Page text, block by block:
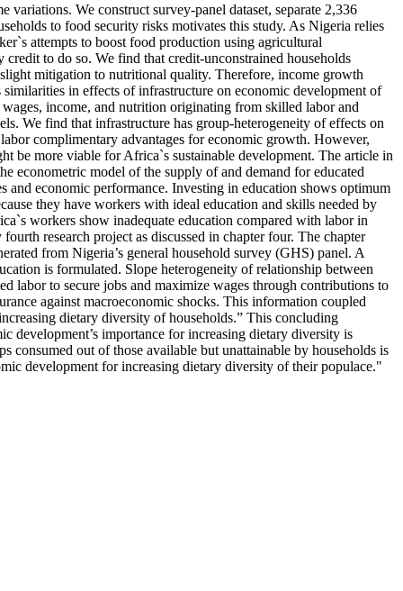
We construct survey-panel dataset, separate 2,336
to food security risks motivates this study. As Nigeria relies
attempts to boost food production using agricultural
to do so. We find that credit-unconstrained households
mitigation to nutritional quality. Therefore, income growth
in effects of infrastructure on economic development of
income, and nutrition originating from skilled labor and
We find that infrastructure has group-heterogeneity of effects on
complimentary advantages for economic growth. However,
be more viable for Africa`s sustainable development. The article in
econometric model of the supply of and demand for educated
and economic performance. Investing in education shows optimum
they have workers with ideal education and skills needed by
workers show inadequate education compared with labor in
research project as discussed in chapter four. The chapter
from Nigeria’s general household survey (GHS) panel. A
is formulated. Slope heterogeneity of relationship between
labor to secure jobs and maximize wages through contributions to
against macroeconomic shocks. This information coupled
dietary diversity of households.” This concluding
development’s importance for increasing dietary diversity is
consumed out of those available but unattainable by households is
development for increasing dietary diversity of their populace."